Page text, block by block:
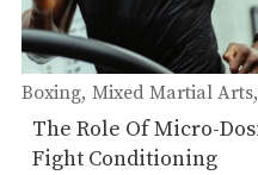
Boxing Mixed Martial Arts
The Role Of Micro-
Fight Conditioning